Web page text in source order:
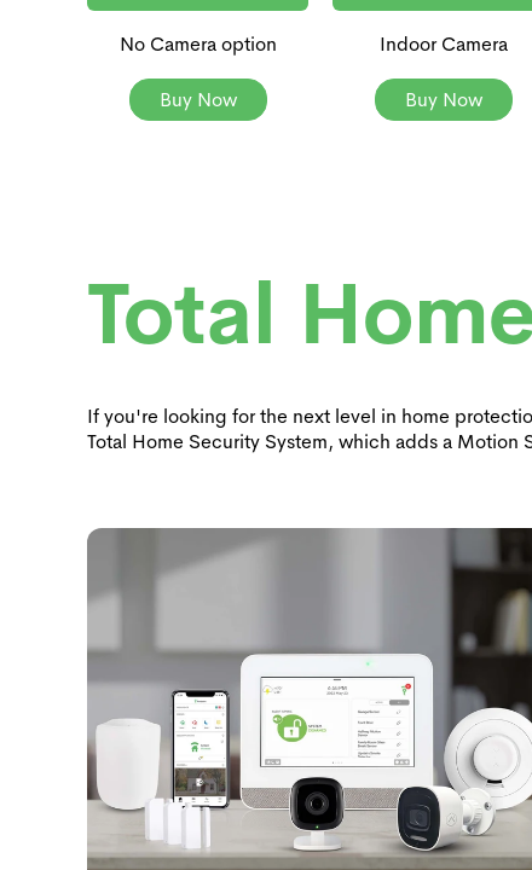
No Camera option
Buy Now
Indoor Camera
Buy Now
Total
If you're looking for the next level in home
Total Home Security System, which adds a